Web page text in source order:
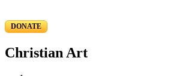
DONATE
Christian Art